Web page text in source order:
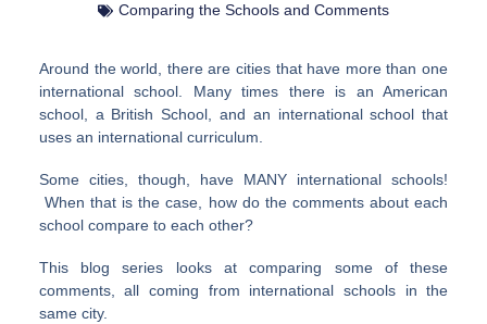
Comparing the Schools and Comments
Around the world, there are cities that have more than one
international school. Many times there is an American
school, a British School, and an international school that
uses an international curriculum.
Some cities, though, have MANY international schools!
When that is the case, how do the comments about each
school compare to each other?
This blog series looks at comparing some of these
comments, all coming from international schools in the
same city.